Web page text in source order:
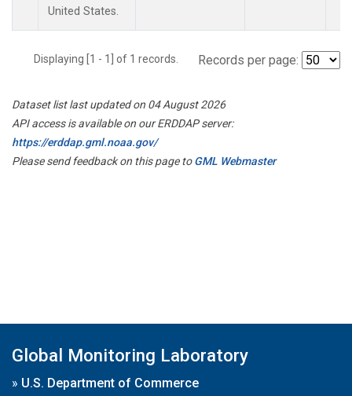
United States.
Displaying [1 - 1] of 1 records. Records per page:
Dataset list last updated on 04 August 2026
API access is available on our ERDDAP server:
https://erddap.gml.noaa.gov/
Please send feedback on this page toGML Webmaster
Global Monitoring Laboratory
» U.S. Department of Commerce